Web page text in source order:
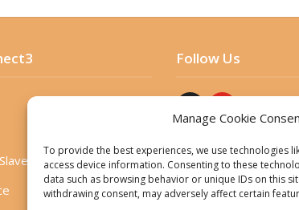
Manage Cookie
To provide the best experiences, we use technologies
access device information. Consenting to these
data such as browsing behavior or unique IDs on this
withdrawing consent, may adversely affect certain
Policy
Follow Us